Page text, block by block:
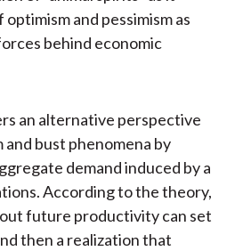
and pessimism as
behind economic
an alternative perspective
bust phenomena by
demand induced by a
According to the theory,
future productivity can set
then a realization that